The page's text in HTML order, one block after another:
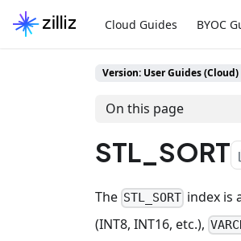
Cloud Guides BYOC
Version: User Guides (Cloud)
On this page
STL_SORT
The STL_SORT index is
(INT8, INT16, etc.),